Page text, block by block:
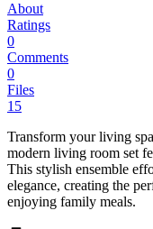
About
Ratings
0
Comments
0
Files
15
Transform your living
modern living room set
This stylish ensemble
elegance, creating the
enjoying family meals.